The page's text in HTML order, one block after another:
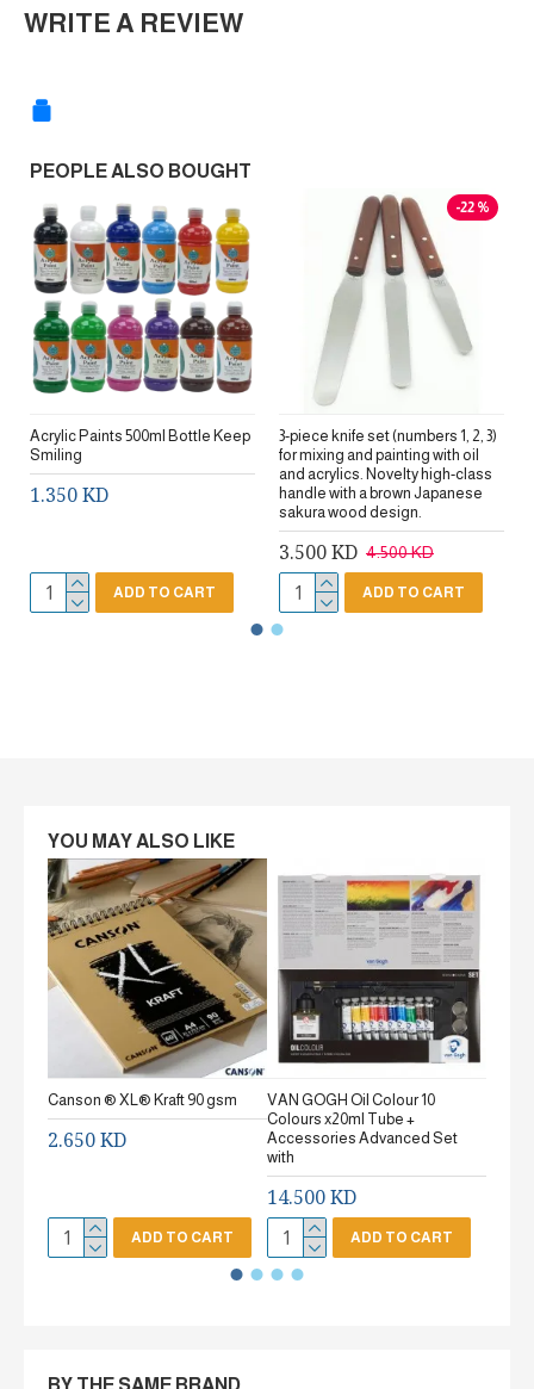
WRITE A REVIEW
PEOPLE ALSO BOUGHT
Acrylic Paints 500ml Bottle Keep
Smiling
1.350 KD
ADD TO CART
-22 %
3-piece knife set (numbers 1, 2, 3)
for mixing and painting with oil
and acrylics. Novelty high-class
handle with a brown Japanese
sakura wood design.
3.500 KD 4.500 KD
ADD TO CART
YOU MAY ALSO LIKE
Canson ® XL® Kraft 90 gsm
2.650 KD
ADD TO CART
VAN GOGH Oil Colour 10
Colours x20ml Tube +
Accessories Advanced Set
with
14.500 KD
ADD TO CART
BY THE SAME BRAND